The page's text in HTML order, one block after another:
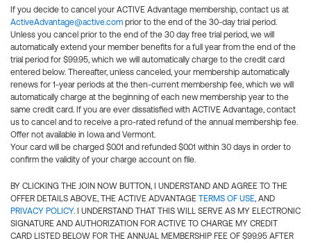
If you decide to cancel your ACTIVE Advantage membership, contact us at
ActiveAdvantage@active.com prior to the end of the 30-day trial period.
Unless you cancel prior to the end of the 30 day free trial period, we will
automatically extend your member benefits for a full year from the end of the
trial period for $99.95, which we will automatically charge to the credit card
entered below. Thereafter, unless canceled, your membership automatically
renews for 1-year periods at the then-current membership fee, which we will
automatically charge at the beginning of each new membership year to the
same credit card. If you are ever dissatisfied with ACTIVE Advantage, contact
us to cancel and to receive a pro-rated refund of the annual membership fee.
Offer not available in Iowa and Vermont.
Your card will be charged $0.01 and refunded $0.01 within 30 days in order to
confirm the validity of your charge account on file.
BY CLICKING THE JOIN NOW BUTTON, I UNDERSTAND AND AGREE TO THE
OFFER DETAILS ABOVE, THE ACTIVE ADVANTAGE TERMS OF USE, AND
PRIVACY POLICY. I UNDERSTAND THAT THIS WILL SERVE AS MY ELECTRONIC
SIGNATURE AND AUTHORIZATION FOR ACTIVE TO CHARGE MY CREDIT
CARD LISTED BELOW FOR THE ANNUAL MEMBERSHIP FEE OF $99.95 AFTER